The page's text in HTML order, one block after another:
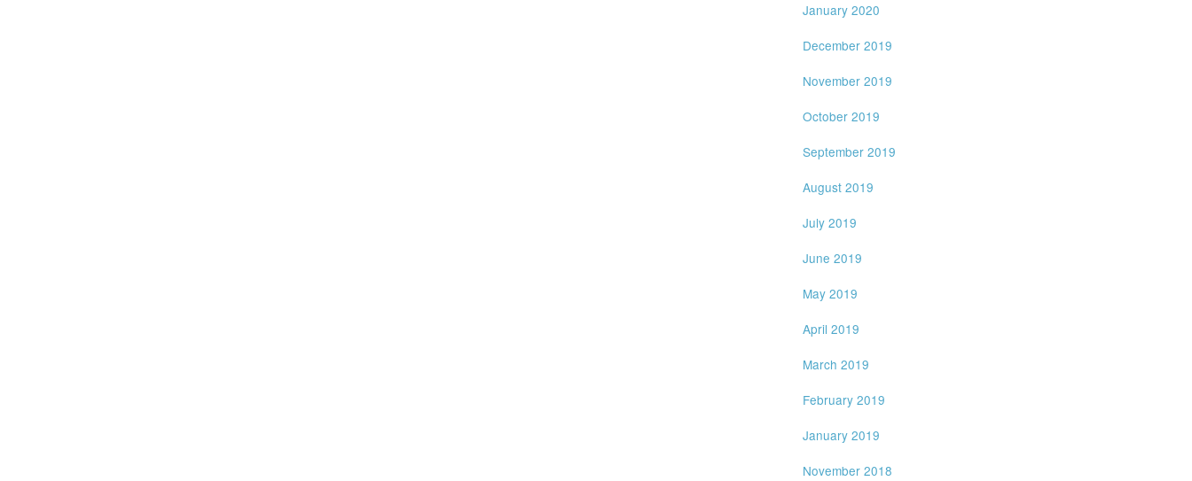
January 2020
December 2019
November 2019
October 2019
September 2019
August 2019
July 2019
June 2019
May 2019
April 2019
March 2019
February 2019
January 2019
November 2018